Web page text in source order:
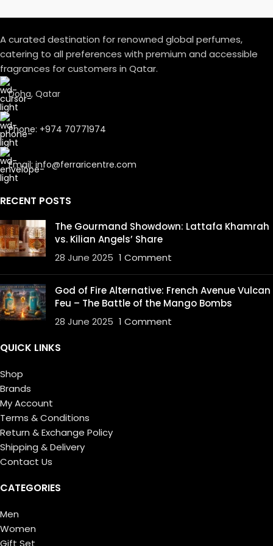
A curated destination for renowned global perfumes,
catering to all preferences with premium and accessible
fragrances for customers in Qatar.
Doha, Qatar
Phone: +974 70771974
Email: info@ferraricentre.com
RECENT POSTS
The Gourmand Showdown: Lattafa Khamrah
vs. Kilian Angels’ Share
28 June 2025 1 Comment
God of Fire Alternative: French Avenue Vulcan
Feu – The Battle of the Mango Bombs
28 June 2025 1 Comment
QUICK LINKS
Shop
Brands
My Account
Terms & Conditions
Return & Exchange Policy
Shipping & Delivery
Contact Us
CATEGORIES
Men
Women